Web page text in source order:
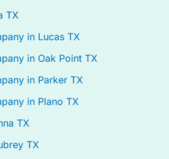
TX
in Lucas TX
in Oak Point TX
in Parker TX
in Plano TX
TX
TX